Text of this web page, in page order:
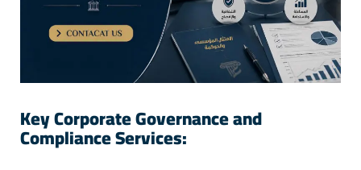
Key Corporate Governance and
Compliance Services: